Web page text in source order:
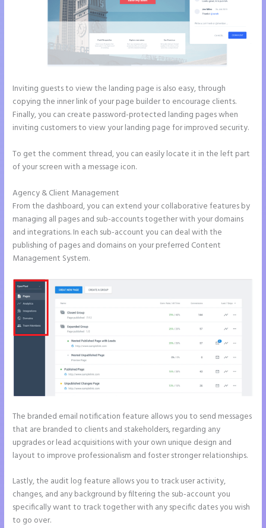
Inviting guests to view the landing page is also easy, through
copying the inner link of your page builder to encourage clients.
Finally, you can create password-protected landing pages when
inviting customers to view your landing page for improved security.
To get the comment thread, you can easily locate it in the left part
of your screen with a message icon.
Agency & Client Management
From the dashboard, you can extend your collaborative features by
managing all pages and sub-accounts together with your domains
and integrations. In each sub-account you can deal with the
publishing of pages and domains on your preferred Content
Management System.
The branded email notification feature allows you to send messages
that are branded to clients and stakeholders, regarding any
upgrades or lead acquisitions with your own unique design and
layout to improve professionalism and foster stronger relationships.
Lastly, the audit log feature allows you to track user activity,
changes, and any background by filtering the sub-account you
specifically want to track together with any specific dates you wish
to go over.